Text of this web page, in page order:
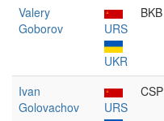
Valery
Goborov
URS
UKR
BKB
Ivan
Golovachov
URS
CSP